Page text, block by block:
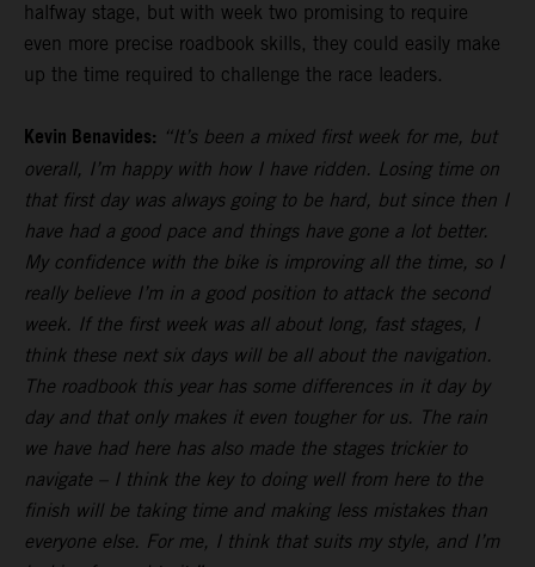
halfway stage, but with week two promising to require
even more precise roadbook skills, they could easily make
up the time required to challenge the race leaders.
Kevin Benavides: “It’s been a mixed first week for me, but
overall, I’m happy with how I have ridden. Losing time on
that first day was always going to be hard, but since then I
have had a good pace and things have gone a lot better.
My confidence with the bike is improving all the time, so I
really believe I’m in a good position to attack the second
week. If the first week was all about long, fast stages, I
think these next six days will be all about the navigation.
The roadbook this year has some differences in it day by
day and that only makes it even tougher for us. The rain
we have had here has also made the stages trickier to
navigate – I think the key to doing well from here to the
finish will be taking time and making less mistakes than
everyone else. For me, I think that suits my style, and I’m